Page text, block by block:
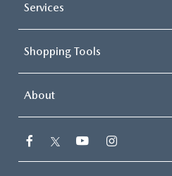
Services
Shopping Tools
About